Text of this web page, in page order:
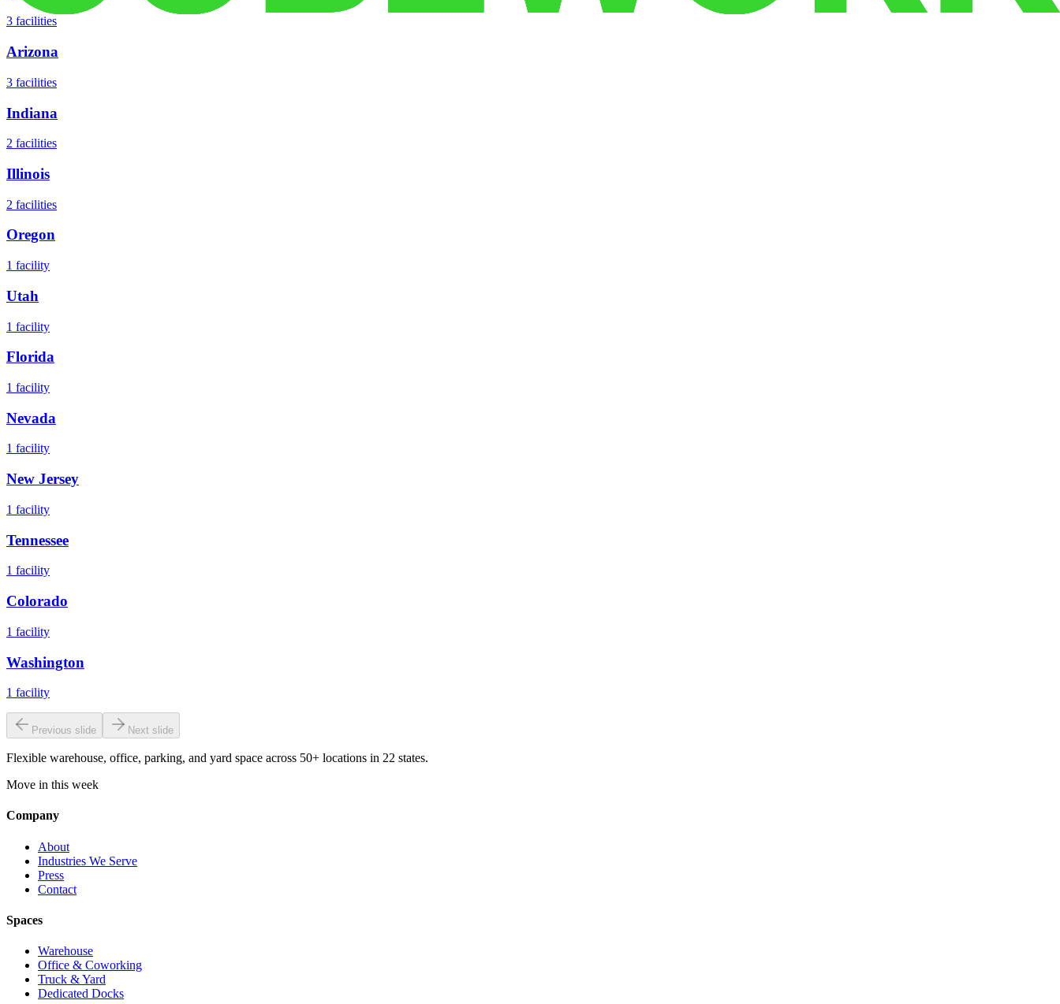
3 facilities
Arizona
3 facilities
Indiana
2 facilities
Illinois
2 facilities
Oregon
1 facility
Utah
1 facility
Florida
1 facility
Nevada
1 facility
New Jersey
1 facility
Tennessee
1 facility
Colorado
1 facility
Washington
1 facility
Previous slide Next slide
Flexible warehouse, office, parking, and yard space across 50+ locations in 22 states.
Move in this week
Company
About
Industries We Serve
Press
Contact
Spaces
Warehouse
Office & Coworking
Truck & Yard
Dedicated Docks